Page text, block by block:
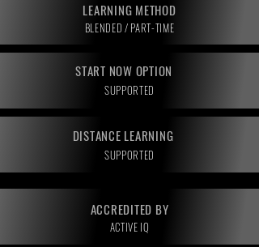
LEARNING METHOD
BLENDED / PART-TIME
START NOW OPTION
SUPPORTED
DISTANCE LEARNING
SUPPORTED
ACCREDITED BY
ACTIVE IQ